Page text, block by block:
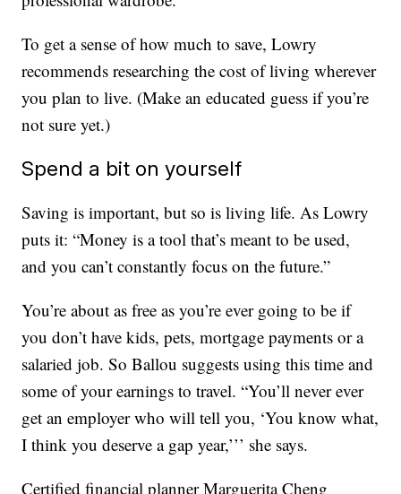
To get a sense of how much to save, Lowry
recommends researching the cost of living wherever
you plan to live. (Make an educated guess if you’re
not sure yet.)
Spend a bit on yourself
Saving is important, but so is living life. As Lowry
puts it: “Money is a tool that’s meant to be used,
and you can’t constantly focus on the future.”
You’re about as free as you’re ever going to be if
you don’t have kids, pets, mortgage payments or a
salaried job. So Ballou suggests using this time and
some of your earnings to travel. “You’ll never ever
get an employer who will tell you, ‘You know what,
I think you deserve a gap year,’’’ she says.
Certified financial planner Marguerita Cheng